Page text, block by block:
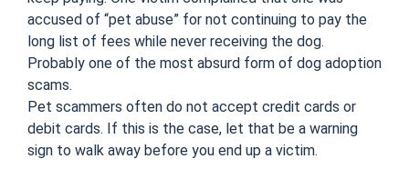
accused of “pet abuse” for not continuing to pay the
long list of fees while never receiving the dog.
Probably one of the most absurd form of dog adoption
scams.
Pet scammers often do not accept credit cards or
debit cards. If this is the case, let that be a warning
sign to walk away before you end up a victim.